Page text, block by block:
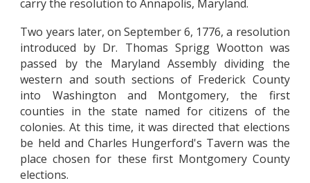
carry the resolution to Annapolis, Maryland.
Two years later, on September 6, 1776, a resolution
introduced by Dr. Thomas Sprigg Wootton was
passed by the Maryland Assembly dividing the
western and south sections of Frederick County
into Washington and Montgomery, the first
counties in the state named for citizens of the
colonies. At this time, it was directed that elections
be held and Charles Hungerford's Tavern was the
place chosen for these first Montgomery County
elections.